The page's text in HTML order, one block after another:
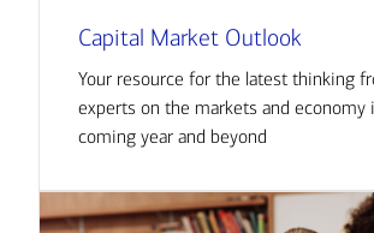
Capital Market Outlook
Your resource for the latest thinking
experts on the markets and economy
coming year and beyond